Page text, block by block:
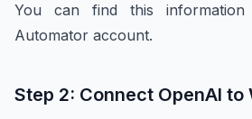
You can find this
Automator account.
Step 2: Connect OpenAI to